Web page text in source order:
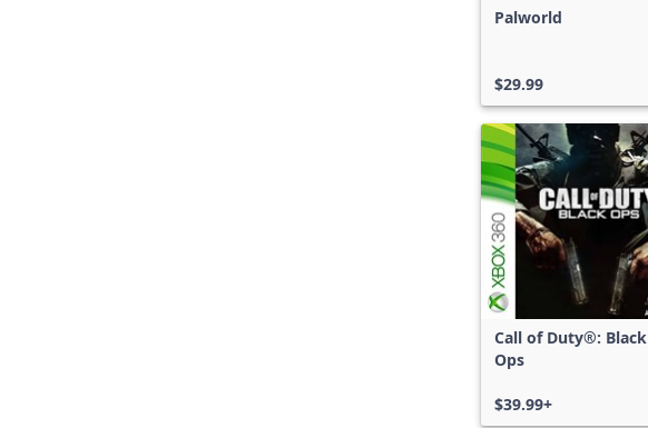
Palworld
$29.99
Call of Duty®: Black
Ops
$39.99+